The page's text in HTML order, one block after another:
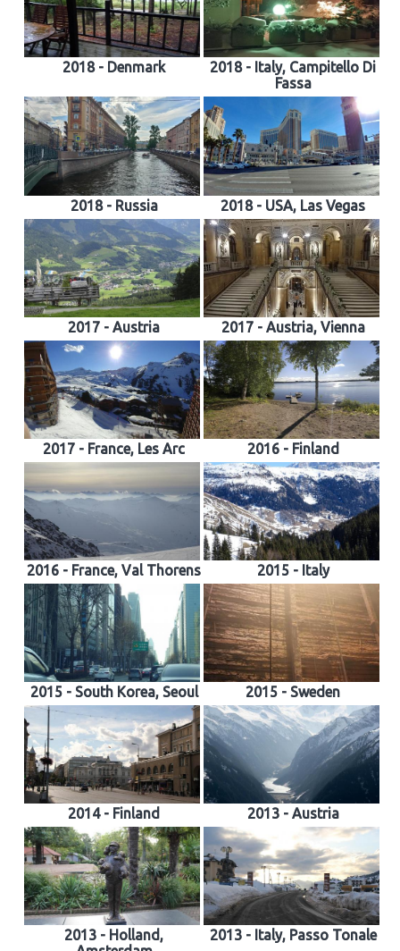
2018 - Denmark
2018 - Italy, Campitello Di
Fassa
2018 - Russia 2018 - USA, Las Vegas
2017 - Austria 2017 - Austria, Vienna
2017 - France, Les Arc 2016 - Finland
2016 - France, Val Thorens 2015 - Italy
2015 - South Korea, Seoul 2015 - Sweden
2014 - Finland 2013 - Austria
2013 - Holland,
2013 - Italy, Passo Tonale